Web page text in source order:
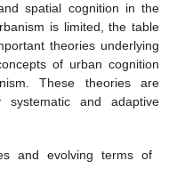
spatial cognition in the
is limited, the table
theories underlying
of urban cognition
These theories are
systematic and adaptive
and evolving terms of